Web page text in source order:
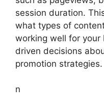
session duration.
what types of
working well for
driven decisions
promotion strategies.
n